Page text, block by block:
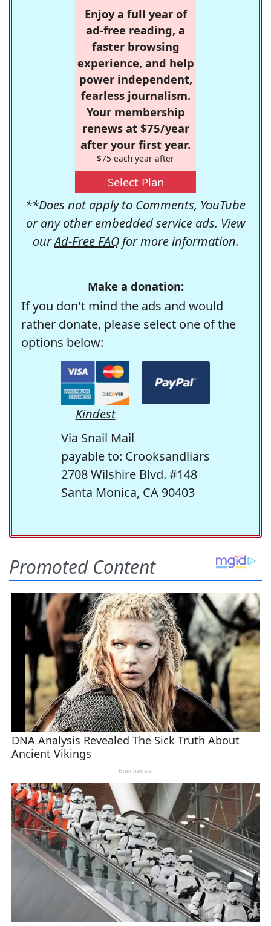
Enjoy a full year of
ad-free reading, a
faster browsing
experience, and help
power independent,
fearless journalism.
Your membership
renews at $75/year
after your first year.
$75 each year after
Select Plan
**Does not apply to Comments, YouTube
or any other embedded service ads. View
ourAd-Free FAQfor more information.
Make a donation:
If you don't mind the ads and would
rather donate, please select one of the
options below:
Kindest
Via Snail Mail
payable to: Crooksandliars
2708 Wilshire Blvd. #148
Santa Monica, CA 90403